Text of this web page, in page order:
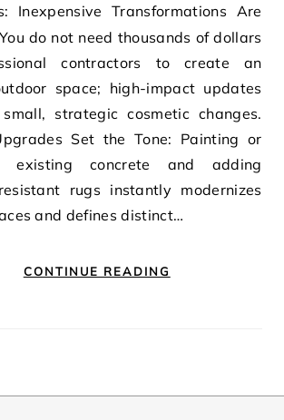
do not need thousands of dollars
contractors to create an
space; high-impact updates
strategic cosmetic changes.
Set the Tone: Painting or
existing concrete and adding
rugs instantly modernizes
and defines distinct…
CONTINUE READING